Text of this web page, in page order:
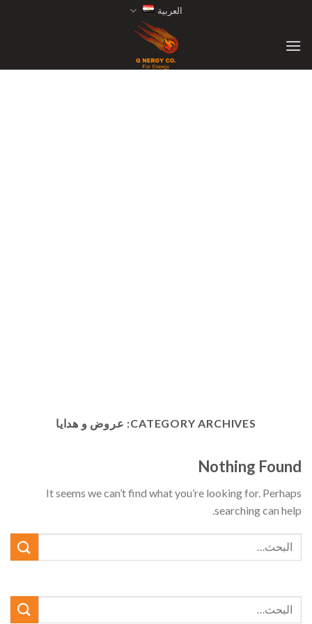
content
العربية
CATEGORY ARCHIVES: عروض و هدايا
Nothing Found
It seems we can’t find what you’re looking for. Perhaps
searching can help.